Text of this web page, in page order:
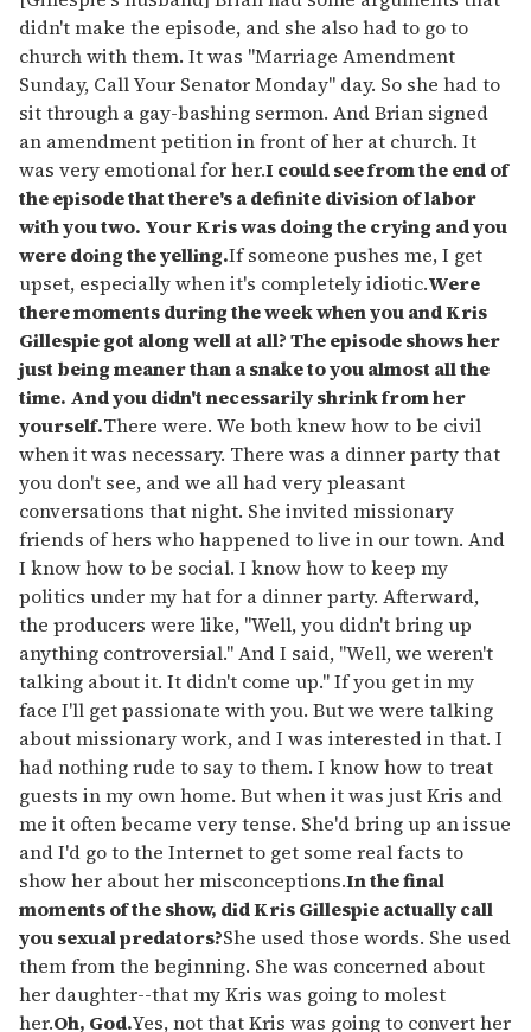
didn't make the episode, and she also had to go to
church with them. It was "Marriage Amendment
Sunday, Call Your Senator Monday" day. So she had to
sit through a gay-bashing sermon. And Brian signed
an amendment petition in front of her at church. It
was very emotional for her.I could see from the end of
the episode that there's a definite division of labor
with you two. Your Kris was doing the crying and you
were doing the yelling.If someone pushes me, I get
upset, especially when it's completely idiotic.Were
there moments during the week when you and Kris
Gillespie got along well at all? The episode shows her
just being meaner than a snake to you almost all the
time. And you didn't necessarily shrink from her
yourself.There were. We both knew how to be civil
when it was necessary. There was a dinner party that
you don't see, and we all had very pleasant
conversations that night. She invited missionary
friends of hers who happened to live in our town. And
I know how to be social. I know how to keep my
politics under my hat for a dinner party. Afterward,
the producers were like, "Well, you didn't bring up
anything controversial." And I said, "Well, we weren't
talking about it. It didn't come up." If you get in my
face I'll get passionate with you. But we were talking
about missionary work, and I was interested in that. I
had nothing rude to say to them. I know how to treat
guests in my own home. But when it was just Kris and
me it often became very tense. She'd bring up an issue
and I'd go to the Internet to get some real facts to
show her about her misconceptions.In the final
moments of the show, did Kris Gillespie actually call
you sexual predators?She used those words. She used
them from the beginning. She was concerned about
her daughter--that my Kris was going to molest
her.Oh, God.Yes, not that Kris was going to convert her